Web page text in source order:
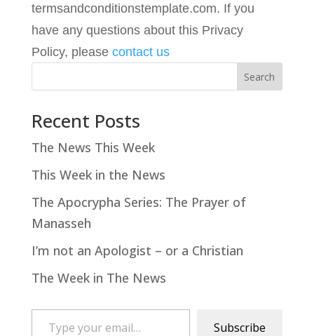
termsandconditionstemplate.com. If you
have any questions about this Privacy
Policy, please contact us
Search
Recent Posts
The News This Week
This Week in the News
The Apocrypha Series: The Prayer of
Manasseh
I’m not an Apologist – or a Christian
The Week in The News
Type your email…
Subscribe